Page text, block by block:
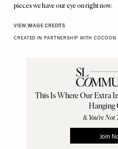
pieces we have our eye on right now.
VIEW IMAGE CREDITS
CREATED IN PARTNERSHIP WITH COCOON